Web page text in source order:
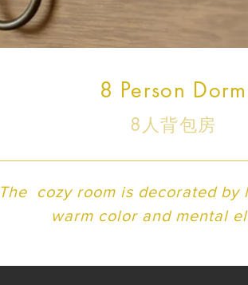
8 Person Dorm
8人背包房
The cozy room is decorated by
warm color and mental